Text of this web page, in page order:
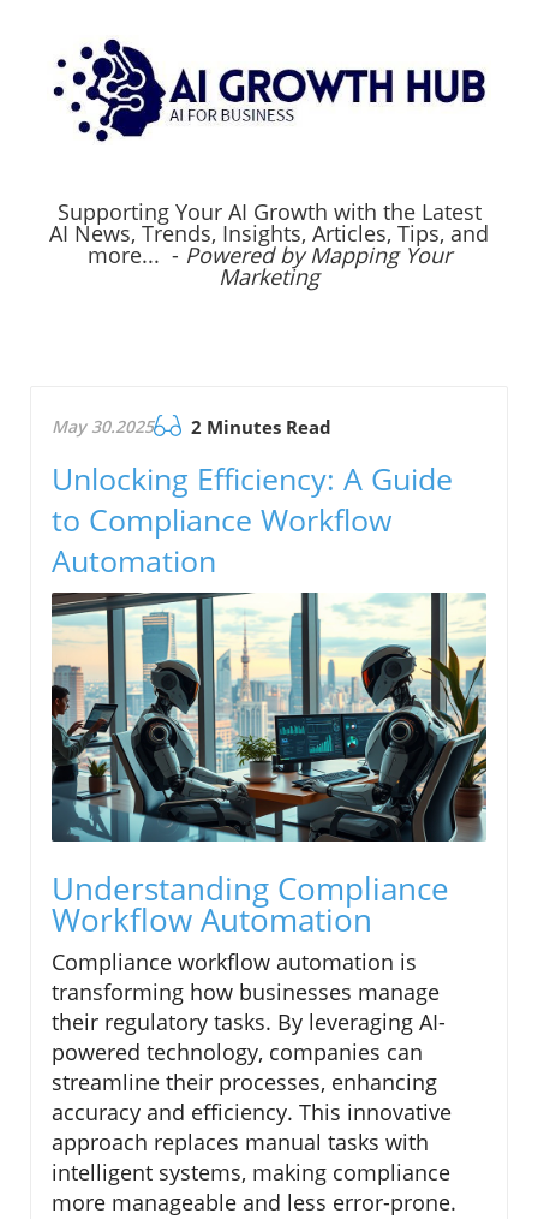
Supporting Your AI Growth with the Latest
AI News, Trends, Insights, Articles, Tips, and
more... - Powered by Mapping Your
Marketing
May 30.2025 2 Minutes Read
Unlocking Efficiency: A Guide
to Compliance Workflow
Automation
Understanding Compliance
Workflow Automation
Compliance workflow automation is
transforming how businesses manage
their regulatory tasks. By leveraging AI-
powered technology, companies can
streamline their processes, enhancing
accuracy and efficiency. This innovative
approach replaces manual tasks with
intelligent systems, making compliance
more manageable and less error-prone.